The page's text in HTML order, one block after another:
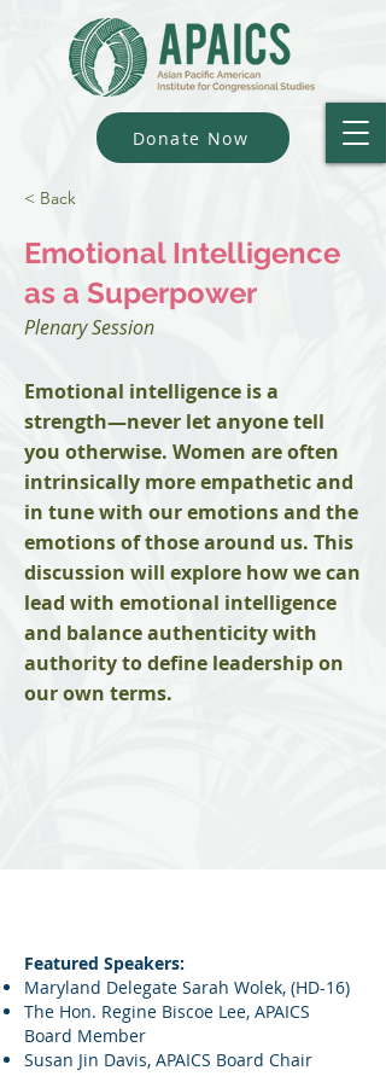
Donate Now
< Back
Emotional Intelligence
as a Superpower
Plenary Session
Emotional intelligence is a
strength—never let anyone tell
you otherwise. Women are often
intrinsically more empathetic and
in tune with our emotions and the
emotions of those around us. This
discussion will explore how we can
lead with emotional intelligence
and balance authenticity with
authority to define leadership on
our own terms.
Featured Speakers:
Maryland Delegate Sarah Wolek, (HD-16)
The Hon. Regine Biscoe Lee, APAICS
Board Member
Susan Jin Davis, APAICS Board Chair